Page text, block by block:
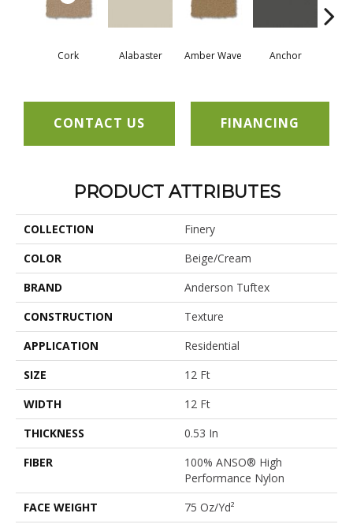
Cork Alabaster Amber Wave Anchor
CONTACT US FINANCING
PRODUCT ATTRIBUTES
COLLECTION
Finery
COLOR
Beige/Cream
BRAND
Anderson Tuftex
CONSTRUCTION
Texture
APPLICATION
Residential
SIZE
12 Ft
WIDTH
12 Ft
THICKNESS
0.53 In
FIBER
100% ANSO® High
Performance Nylon
FACE WEIGHT
75 Oz/yd²